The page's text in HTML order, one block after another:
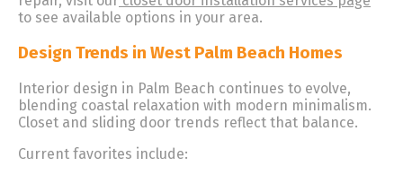
to see available options in your area.
Design Trends in West Palm Beach Homes
Interior design in Palm Beach continues to evolve,
blending coastal relaxation with modern minimalism.
Closet and sliding door trends reflect that balance.
Current favorites include: